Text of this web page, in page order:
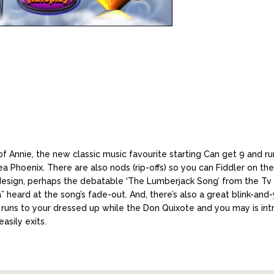
the new classic music favourite starting Can get 9 and
There are also nods (rip-offs) so you can Fiddler on
perhaps the debatable ‘The Lumberjack Song’ from the
heard at the song’s fade-out. And, there’s also a great blink-
to your dressed up while the Don Quixote and you may is
exits.